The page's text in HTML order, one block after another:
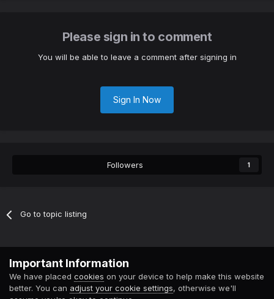
Please sign in to comment
You will be able to leave a comment after signing in
Sign In Now
Followers 1
Go to topic listing
Powered by Invision Community
Important Information
We have placed cookies on your device to help make this website
better. You can adjust your cookie settings, otherwise we'll